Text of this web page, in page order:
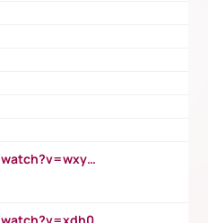
https://www.youtube.com/watch?v=wxyGeUkPYFM
https://www.youtube.com/watch?v=xdh0H0qvUNc